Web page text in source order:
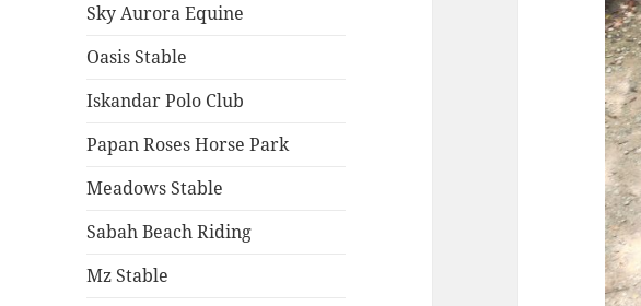
Sky Aurora Equine
Oasis Stable
Iskandar Polo Club
Papan Roses Horse Park
Meadows Stable
Sabah Beach Riding
Mz Stable